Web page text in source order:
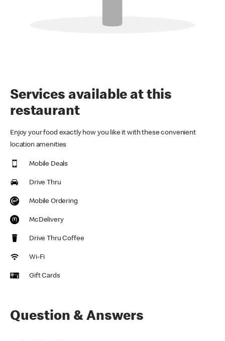
Services available at this
restaurant
Enjoy your food exactly how you like it with these convenient
location amenities
Mobile Deals
Drive Thru
Mobile Ordering
McDelivery
Drive Thru Coffee
Wi-Fi
Gift Cards
Question & Answers